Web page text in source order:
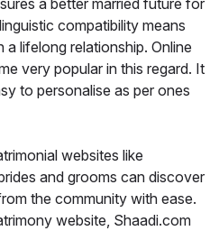
a better married future for
compatibility means
lifelong relationship. Online
very popular in this regard. It
to personalise as per ones
websites like
and grooms can discover
the community with ease.
website, Shaadi.com